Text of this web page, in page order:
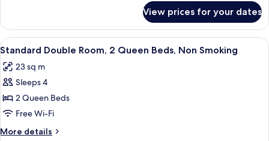
Bed,
Non
Smoking
Single
Room,
1
Bed,
Non
View prices for your dates
View
all
photos
for
Standard
Double
Room,
A hotel room with two beds, a TV, a
3
Standard Double Room, 2 Queen Beds, Non Smoking
23 sq m
Sleeps 4
2 Queen Beds
Free Wi-Fi
More details
More